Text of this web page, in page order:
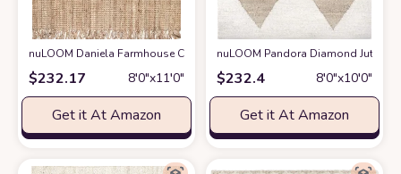
nuLOOM Daniela Farmhouse Chunky Jute Area Rug, 8' 6" x 11' 6", Natural
$232.17 8′0″x11′0″
Get it At Amazon
nuLOOM Pandora Diamond Jute
$232.4 8′0″x10′0″
Get it At Amazon